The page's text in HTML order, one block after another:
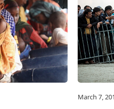
March 7,